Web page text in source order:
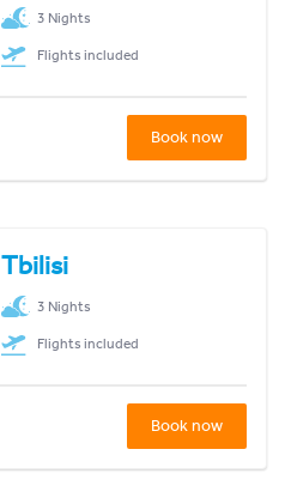
3 Nights
Flights included
Book now
Tbilisi
3 Nights
Flights included
Book now